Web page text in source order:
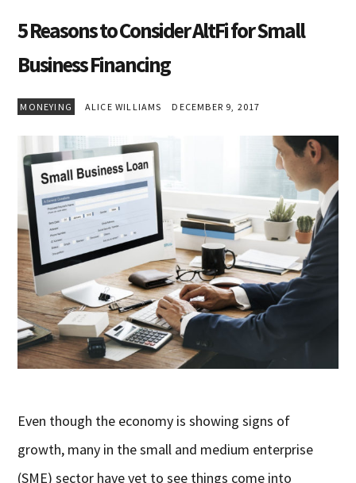
5 Reasons to Consider AltFi for Small
Business Financing
MONEYING ALICE WILLIAMS DECEMBER 9, 2017
Even though the economy is showing signs of
growth, many in the small and medium enterprise
(SME) sector have yet to see things come into